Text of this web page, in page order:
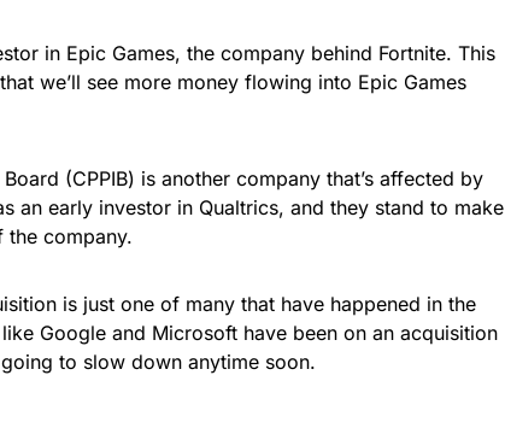
in Epic Games, the company behind Fortnite. This
we’ll see more money flowing into Epic Games
(CPPIB) is another company that’s affected by
an early investor in Qualtrics, and they stand to make
company.
is just one of many that have happened in the
Google and Microsoft have been on an acquisition
going to slow down anytime soon.